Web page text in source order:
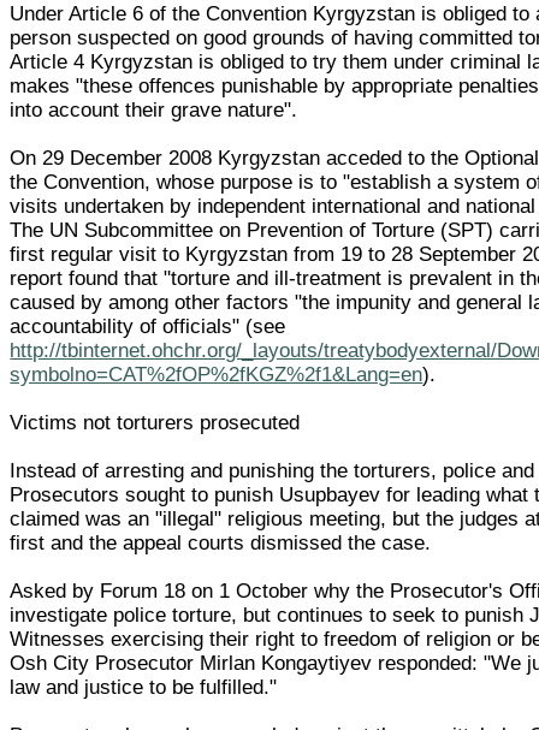
Under Article 6 of the Convention Kyrgyzstan is obliged to
person suspected on good grounds of having committed
Article 4 Kyrgyzstan is obliged to try them under criminal
makes "these offences punishable by appropriate
into account their grave nature".
On 29 December 2008 Kyrgyzstan acceded to the
the Convention, whose purpose is to "establish a system
visits undertaken by independent international and
The UN Subcommittee on Prevention of Torture (SPT)
first regular visit to Kyrgyzstan from 19 to 28 September
report found that "torture and ill-treatment is prevalent in
caused by among other factors "the impunity and general
accountability of officials" (see
http://tbinternet.ohchr.org/_layouts/treatybodyexternal/
symbolno=CAT%2fOP%2fKGZ%2f1&Lang=en).
Victims not torturers prosecuted
Instead of arresting and punishing the torturers, police and
Prosecutors sought to punish Usupbayev for leading what
claimed was an "illegal" religious meeting, but the judges
first and the appeal courts dismissed the case.
Asked by Forum 18 on 1 October why the Prosecutor's
investigate police torture, but continues to seek to punish
Witnesses exercising their right to freedom of religion or
Osh City Prosecutor Mirlan Kongaytiyev responded: "We
law and justice to be fulfilled."